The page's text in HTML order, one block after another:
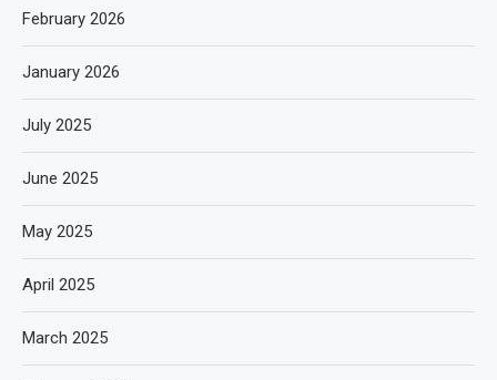
February 2026
January 2026
July 2025
June 2025
May 2025
April 2025
March 2025